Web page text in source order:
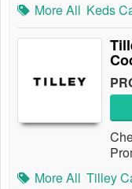
More All Keds
More All Tilley